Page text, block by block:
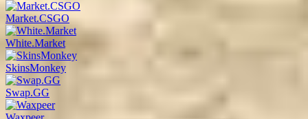
Market.CSGO
White.Market
SkinsMonkey
Swap.GG